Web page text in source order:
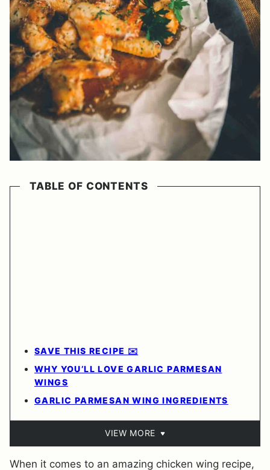
TABLE OF CONTENTS
SAVE THIS RECIPE ✉️
WHY YOU’LL LOVE GARLIC PARMESAN
WINGS
GARLIC PARMESAN WING INGREDIENTS
VIEW MORE
When it comes to an amazing chicken wing recipe,